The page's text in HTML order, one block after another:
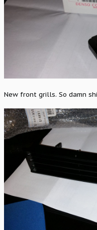
New front grills. So damn